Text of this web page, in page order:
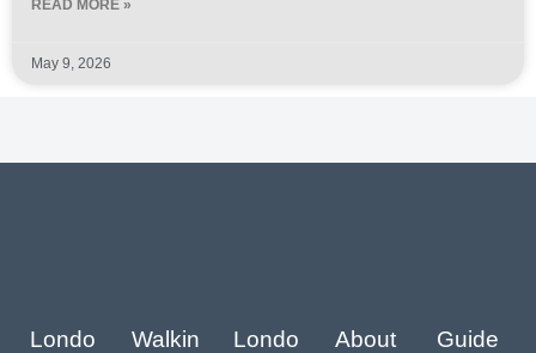
READ MORE »
May 9, 2026
Londo
Walkin
Londo
About
Guide